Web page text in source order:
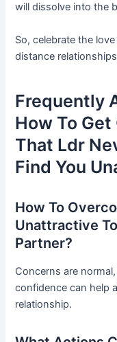
will dissolve into the
So, celebrate the
distance
Frequently
How To
That Ldr
Find You
How To
Unattractive
Partner?
Concerns are
confidence can help
relationship.